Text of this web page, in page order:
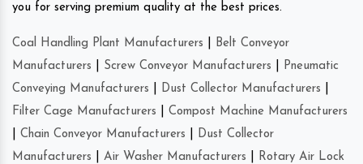
you for serving premium quality at the best prices.
Coal Handling Plant Manufacturers
Belt Conveyor
Manufacturers
Screw Conveyor Manufacturers
Pneumatic
Conveying Manufacturers
Dust Collector Manufacturers
Filter Cage Manufacturers
Compost Machine Manufacturers
Chain Conveyor Manufacturers
Dust Collector
Manufacturers
Air Washer Manufacturers
Rotary Air Lock